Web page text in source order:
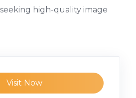
high-quality image
Visit Now